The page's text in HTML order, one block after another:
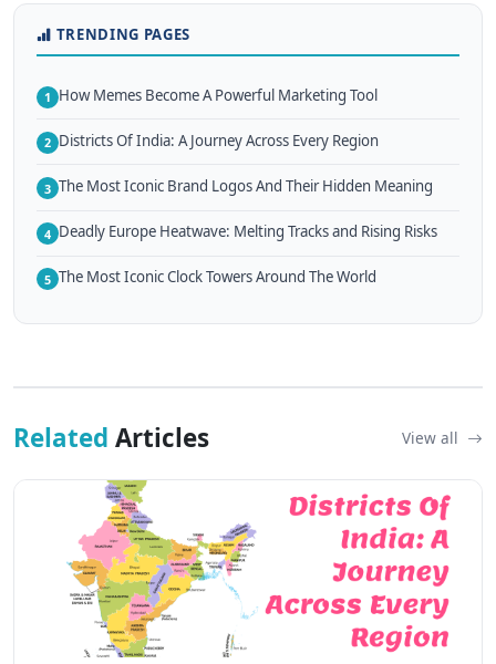
TRENDING PAGES
1 How Memes Become A Powerful Marketing Tool
2 Districts Of India: A Journey Across Every Region
3 The Most Iconic Brand Logos And Their Hidden Meaning
4 Deadly Europe Heatwave: Melting Tracks and Rising Risks
5 The Most Iconic Clock Towers Around The World
Related Articles View all